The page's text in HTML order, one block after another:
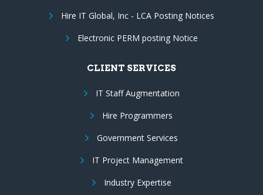
Hire IT Global, Inc - LCA Posting Notices
Electronic PERM posting Notice
CLIENT SERVICES
IT Staff Augmentation
Hire Programmers
Government Services
IT Project Management
Industry Expertise